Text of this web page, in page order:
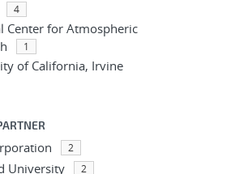
4
Center for Atmospheric
1
of California, Irvine
2
University 2